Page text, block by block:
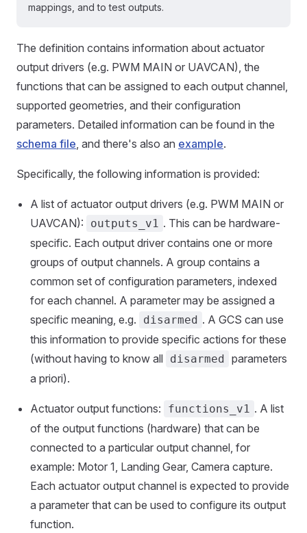
mappings, and to test outputs.
The definition contains information about actuator
output drivers (e.g. PWM MAIN or UAVCAN), the
functions that can be assigned to each output channel,
supported geometries, and their configuration
parameters. Detailed information can be found in the
schema file , and there's also an example.
Specifically, the following information is provided:
A list of actuator output drivers (e.g. PWM MAIN or
UAVCAN):
outputs_v1 . This can be hardware-
specific. Each output driver contains one or more
groups of output channels. A group contains a
common set of configuration parameters, indexed
for each channel. A parameter may be assigned a
specific meaning, e.g.
disarmed . A GCS can use
this information to provide specific actions for these
(without having to know all disarmed parameters
a priori).
Actuator output functions: functions_v1 . A list
of the output functions (hardware) that can be
connected to a particular output channel, for
example: Motor 1, Landing Gear, Camera capture.
Each actuator output channel is expected to provide
a parameter that can be used to configure its output
function.